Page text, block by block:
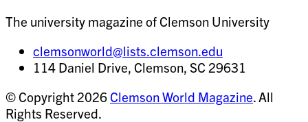
The university magazine of Clemson University
clemsonworld@lists.clemson.edu
114 Daniel Drive, Clemson, SC 29631
© Copyright 2026 Clemson World Magazine. All
Rights Reserved.